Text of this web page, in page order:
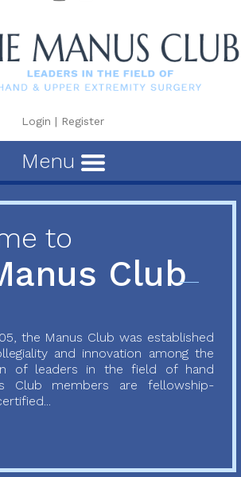
Login | Register
Menu
to
Club
the Manus Club was established
and innovation among the
of leaders in the field of hand
Club members are fellowship-